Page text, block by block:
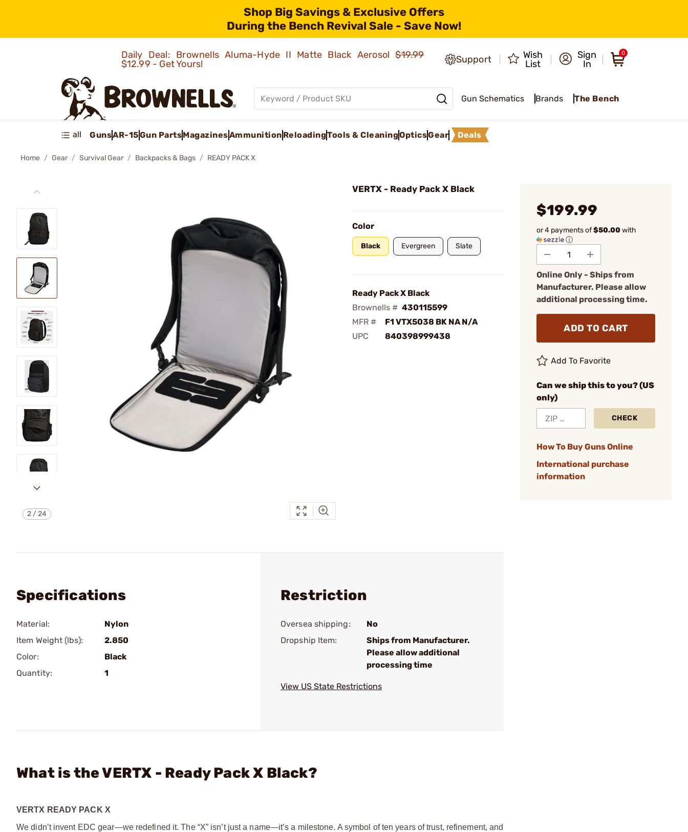
Shop Big Savings & Exclusive Offers
During the Bench Revival Sale - Save Now!
Daily Deal: Brownells Aluma-Hyde II Matte Black Aerosol$19.99
$12.99 - Get Yours!
Support
Wish
List
Sign
In
0
Gun Schematics Brands The Bench
all GunsAR-15Gun PartsMagazinesAmmunition ReloadingTools & CleaningOpticsGear Deals
Home Gear Survival Gear Backpacks & Bags READY PACK X
2 /24
VERTX - Ready Pack X Black
Color
Black Evergreen Slate
Ready Pack X Black
Brownells # 430115599
MFR #
F1 VTX5038 BK NA N/A
UPC
840398999438
$199.99
or 4 payments of$50.00with
ⓘ
Online Only - Ships from
Manufacturer. Please allow
additional processing time.
ADD TO CART
Add To Favorite
Can we ship this to you? (US
only)
CHECK
How To Buy Guns Online
International purchase
information
Specifications
Material:
Nylon
Item Weight (lbs):
2.850
Color:
Black
Quantity:
1
Restriction
Oversea shipping:
No
Dropship Item:
Ships from Manufacturer.
Please allow additional
processing time
View US State Restrictions
What is the VERTX - Ready Pack X Black?
VERTX READY PACK X
We didn’t invent EDC gear—we redefined it. The “X” isn’t just a name—it’s a milestone. A symbol of ten years of trust, refinement, and